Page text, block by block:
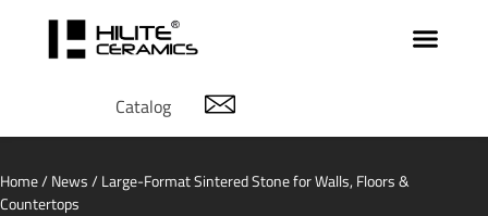
Catalog
Home/News/ Large-Format Sintered Stone for Walls, Floors &
Countertops